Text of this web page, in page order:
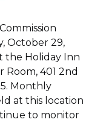
October 29,
the Holiday Inn
Room, 401 2nd
Monthly
at this location
to monitor